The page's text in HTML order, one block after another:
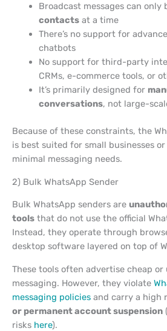
Broadcast messages can only
contactsat a time
There’s no support for
chatbots
No support for third-party
CRMs, e-commerce tools, or
It’s primarily designed for
conversations, not large-
Because of these constraints, the
is best suited for small businesses
minimal messaging needs.
2) Bulk WhatsApp Sender
Bulk WhatsApp senders are
tools that do not use the official
Instead, they operate through
desktop software layered on top of
These tools often advertise cheap
messaging. However, they violate
messaging policies and carry a high
or permanent account suspension
risks here).